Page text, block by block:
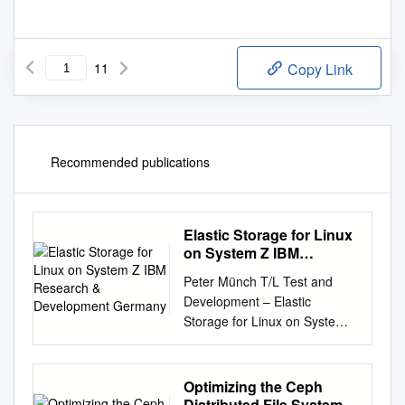
11 Copy Link
Recommended publications
Elastic Storage for Linux
on System Z IBM
Development Germany
Peter Münch T/L Test and
Development – Elastic
Storage for Linux on System z
IBM Research & Development
Germany Elastic Storage for
Linux on IBM System z ©
Copyright IBM Corporation
Optimizing the Ceph